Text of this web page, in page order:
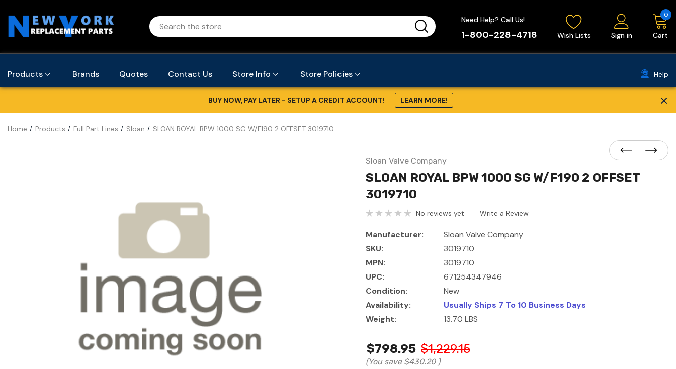
Need Help? Call Us!
1-800-228-4718 Wish Lists Sign in Cart
0
Products Brands Quotes Contact Us Store Info Store Policies Help
BUY NOW, PAY LATER - SETUP A CREDIT ACCOUNT! LEARN MORE! ×
Home Products Full Part Lines Sloan SLOAN ROYAL BPW 1000 SG W/F190 2 OFFSET 3019710
Sloan Valve Company
SLOAN ROYAL BPW 1000 SG W/F190 2 OFFSET
3019710
No reviews yet Write a Review
Manufacturer:
Sloan Valve Company
SKU:
3019710
MPN:
3019710
UPC:
671254347946
Condition:
New
Availability:
Usually Ships 7 To 10 Business Days
Weight:
13.70 LBS
$798.95 $1,229.15
(You save $430.20 )